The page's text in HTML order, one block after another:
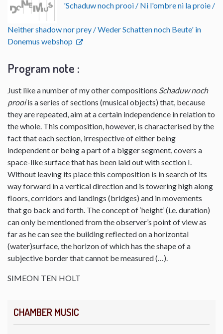
CHAMBER MUSIC
'Schaduw noch prooi / Ni l'ombre ni la proie /
Neither shadow nor prey / Weder Schatten noch Beute' in
Donemus webshop
Program note :
Just like a number of my other compositions Schaduw noch
prooiis a series of sections (musical objects) that, because
they are repeated, aim at a certain independence in relation to
the whole. This composition, however, is characterised by the
fact that each section, irrespective of either being
independent or being a part of a bigger segment, covers a
space-like surface that has been laid out with section I.
Without leaving its place this composition is in search of its
way forward in a vertical direction and is towering high along
floors, corridors and landings (bridges) and in movements
that go back and forth. The concept of ‘height’ (i.e. duration)
can only be mentioned from the observer’s point of view as
far as he can see the building reflected on a horizontal
(water)surface, the horizon of which has the shape of a
subjective border that cannot be measured (…).
SIMEON TEN HOLT